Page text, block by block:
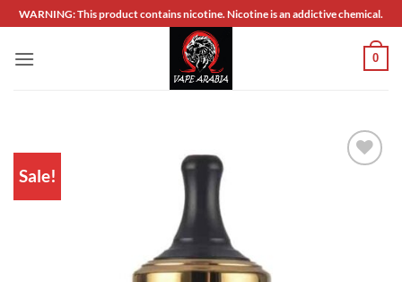
Skip
to
content
WARNING: This product contains nicotine. Nicotine is an addictive chemical.
0
Sale!